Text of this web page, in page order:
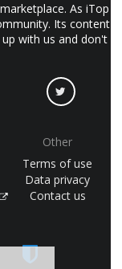
As iTop
Its content
with us and don't
Other
Terms of use
Data privacy
Contact us